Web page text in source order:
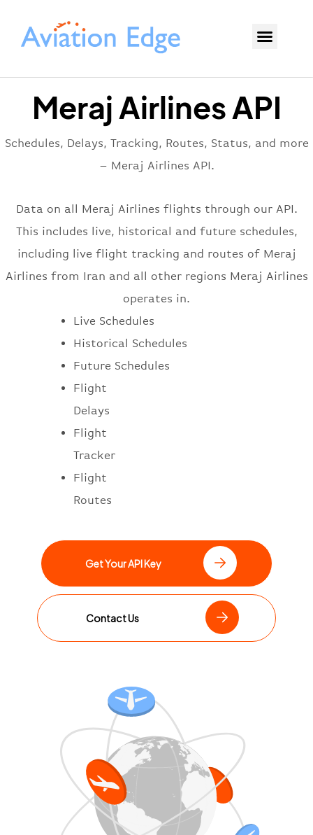
Meraj Airlines API
Schedules, Delays, Tracking, Routes, Status, and more
– Meraj Airlines API.
Data on all Meraj Airlines flights through our API.
This includes live, historical and future schedules,
including live flight tracking and routes of Meraj
Airlines from Iran and all other regions Meraj Airlines
operates in.
Live Schedules
Historical Schedules
Future Schedules
Flight
Delays
Flight
Tracker
Flight
Routes
Get Your API Key
Contact Us